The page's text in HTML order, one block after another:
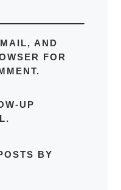
AND
FOR
UP
BY